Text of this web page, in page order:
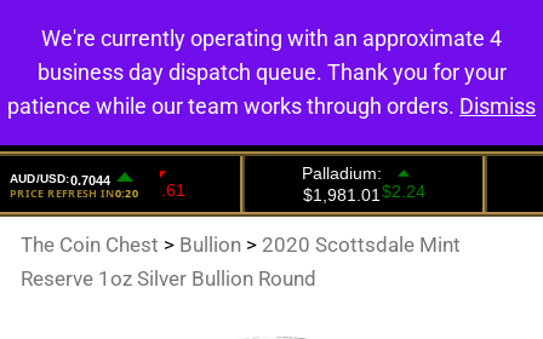
0
The Coin Chest > Bullion > 2020 Scottsdale Mint
Reserve 1oz Silver Bullion Round
We're currently operating with an approximate 4
business day dispatch queue. Thank you for your
patience while our team works through orders. Dismiss